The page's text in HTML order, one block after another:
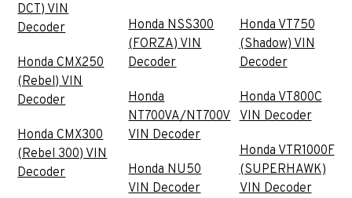
DCT) VIN
Decoder
Honda CMX250
(Rebel) VIN
Decoder
Honda CMX300
(Rebel 300) VIN
Decoder
Honda NSS300
(FORZA) VIN
Decoder
Honda
NT700VA/NT700V
VIN Decoder
Honda NU50
VIN Decoder
Honda VT750
(Shadow) VIN
Decoder
Honda VT800C
VIN Decoder
Honda VTR1000F
(SUPERHAWK)
VIN Decoder